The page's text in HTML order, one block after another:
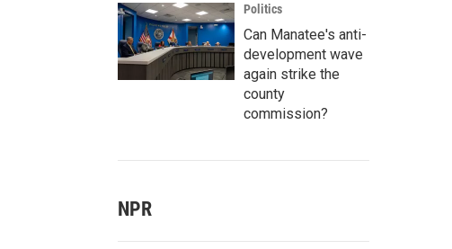
Politics
Can Manatee's anti-
development wave
again strike the
county
commission?
NPR